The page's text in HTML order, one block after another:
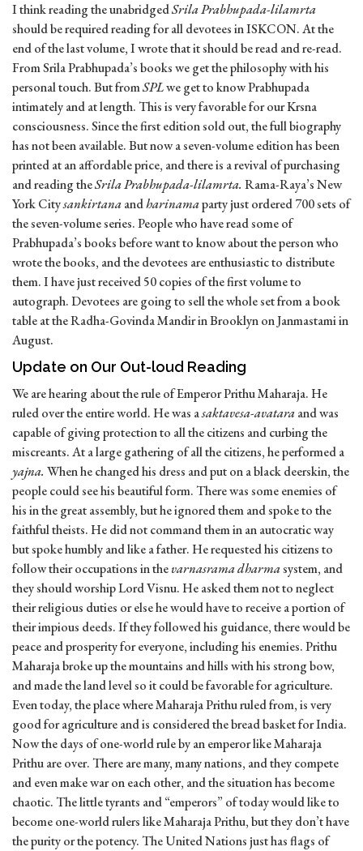
I think reading the unabridgedSrila Prabhupada-lilamrta
should be required reading for all devotees in ISKCON. At the
end of the last volume, I wrote that it should be read and re-read.
From Srila Prabhupada’s books we get the philosophy with his
personal touch. But fromSPLwe get to know Prabhupada
intimately and at length. This is very favorable for our Krsna
consciousness. Since the first edition sold out, the full biography
has not been available. But now a seven-volume edition has been
printed at an affordable price, and there is a revival of purchasing
and reading theSrila Prabhupada-lilamrta. Rama-Raya’s New
York Citysankirtanaandharinamaparty just ordered 700 sets of
the seven-volume series. People who have read some of
Prabhupada’s books before want to know about the person who
wrote the books, and the devotees are enthusiastic to distribute
them. I have just received 50 copies of the first volume to
autograph. Devotees are going to sell the whole set from a book
table at the Radha-Govinda Mandir in Brooklyn on Janmastami in
August.
Update on Our Out-loud Reading
We are hearing about the rule of Emperor Prithu Maharaja. He
ruled over the entire world. He was asaktavesa-avataraand was
capable of giving protection to all the citizens and curbing the
miscreants. At a large gathering of all the citizens, he performed a
yajna. When he changed his dress and put on a black deerskin, the
people could see his beautiful form. There was some enemies of
his in the great assembly, but he ignored them and spoke to the
faithful theists. He did not command them in an autocratic way
but spoke humbly and like a father. He requested his citizens to
follow their occupations in thevarnasrama dharmasystem, and
they should worship Lord Visnu. He asked them not to neglect
their religious duties or else he would have to receive a portion of
their impious deeds. If they followed his guidance, there would be
peace and prosperity for everyone, including his enemies. Prithu
Maharaja broke up the mountains and hills with his strong bow,
and made the land level so it could be favorable for agriculture.
Even today, the place where Maharaja Prithu ruled from, is very
good for agriculture and is considered the bread basket for India.
Now the days of one-world rule by an emperor like Maharaja
Prithu are over. There are many, many nations, and they compete
and even make war on each other, and the situation has become
chaotic. The little tyrants and “emperors” of today would like to
become one-world rulers like Maharaja Prithu, but they don’t have
the purity or the potency. The United Nations just has flags of